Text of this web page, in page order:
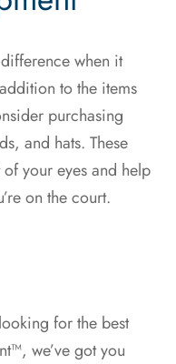
when it
to the items
purchasing
and hats. These
your eyes and help
on the court.
for the best
we’ve got you